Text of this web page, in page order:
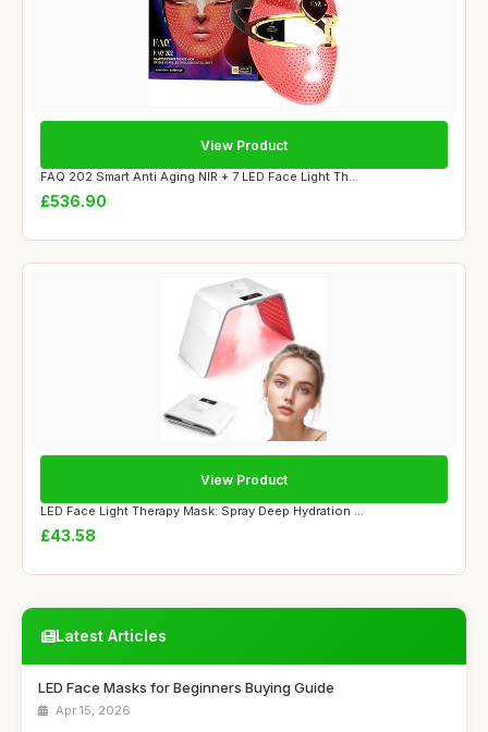
FAQ 202 Smart Anti Aging NIR + 7 LED Face Light Th...
£536.90
View Product
LED Face Light Therapy Mask: Spray Deep Hydration ...
£43.58
View Product
Latest Articles
LED Face Masks for Beginners Buying Guide
Apr 15, 2026